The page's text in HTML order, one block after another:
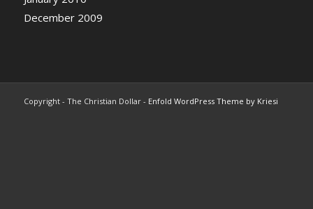
December 2009
Copyright - The Christian Dollar - Enfold WordPress Theme by Kriesi